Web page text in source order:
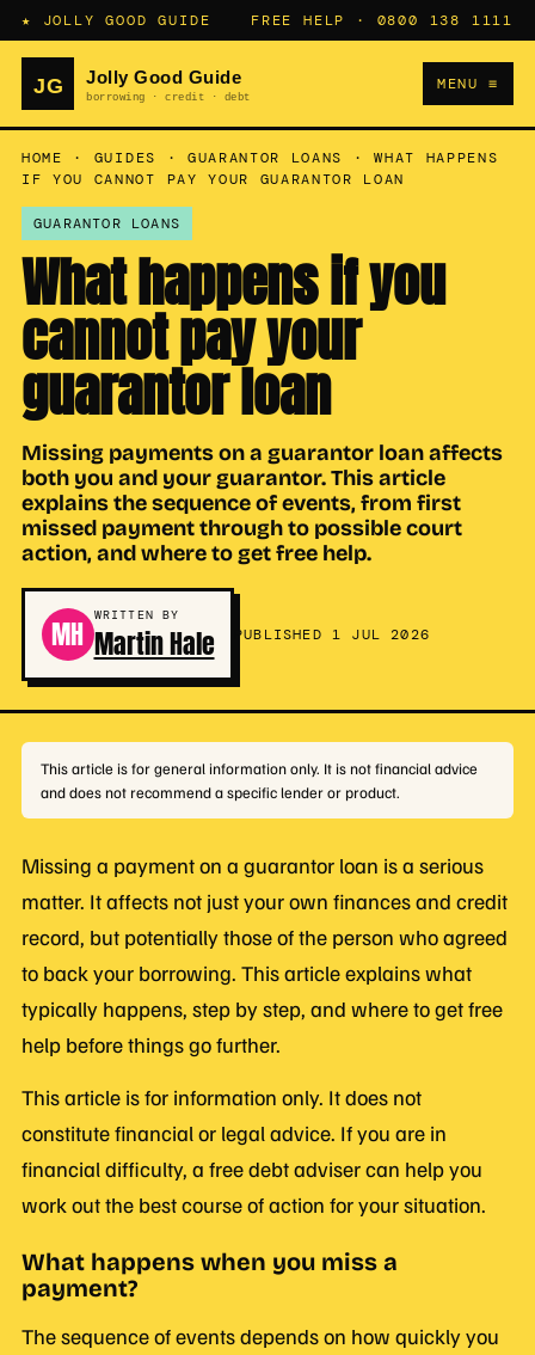
★ JOLLY GOOD GUIDE FREE HELP · 0800 138 1111
MENU ≡
HOME · GUIDES · GUARANTOR LOANS ·WHAT HAPPENS
IF YOU CANNOT PAY YOUR GUARANTOR LOAN
GUARANTOR LOANS
What happens if you
cannot pay your
guarantor loan
Missing payments on a guarantor loan affects
both you and your guarantor. This article
explains the sequence of events, from first
missed payment through to possible court
action, and where to get free help.
MH WRITTEN BY
Martin Hale PUBLISHED 1 JUL 2026
This article is for general information only. It is not financial advice
and does not recommend a specific lender or product.
Missing a payment on a guarantor loan is a serious
matter. It affects not just your own finances and credit
record, but potentially those of the person who agreed
to back your borrowing. This article explains what
typically happens, step by step, and where to get free
help before things go further.
This article is for information only. It does not
constitute financial or legal advice. If you are in
financial difficulty, a free debt adviser can help you
work out the best course of action for your situation.
What happens when you miss a
payment?
The sequence of events depends on how quickly you